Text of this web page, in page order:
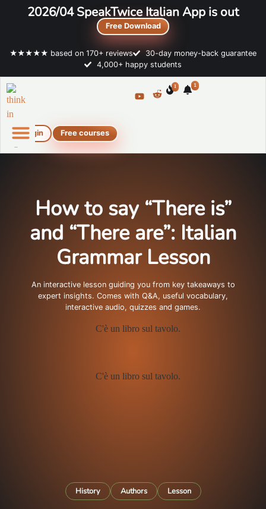
2026/04 SpeakTwice Italian App is out
Free Download
★★★★★ based on 170+ reviews
30-day money-back guarantee
4,000+ happy students
1 1
Login Free courses
How to say “There is”
and “There are”: Italian
Grammar Lesson
An interactive lesson guiding you from key takeaways to
expert insights. Comes with Q&A, useful vocabulary,
interactive audio, quizzes and games.
History Authors Lesson